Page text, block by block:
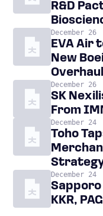
R&D
December 26
EVA Air
New
Overhaul
December 26
SK
From
December 24
Toho
December 24
Sapporo
KKR,